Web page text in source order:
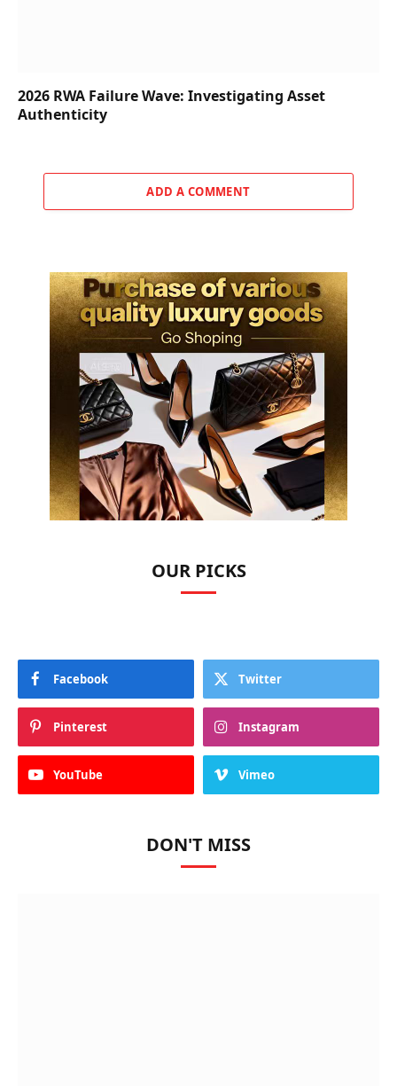
2026 RWA Failure Wave: Investigating Asset
Authenticity
ADD A COMMENT
OUR PICKS
Facebook Twitter
Pinterest Instagram
YouTube Vimeo
DON'T MISS